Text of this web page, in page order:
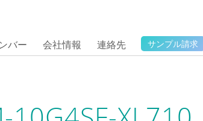
バー 会社情報 連絡先 サンプル請求